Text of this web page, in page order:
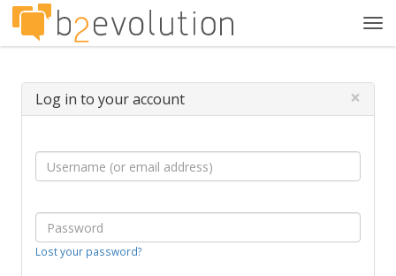
Log in to your account ×
Lost your password?